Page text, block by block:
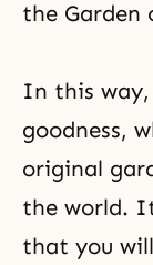
the Garden
In this way,
goodness,
original
the world.
that you